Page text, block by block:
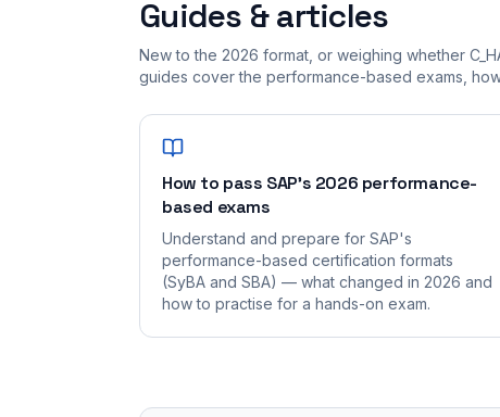
Guides & articles
New to the 2026 format, or weighing whether
guides cover the performance-based exams,
How to pass SAP's 2026 performance-
based exams
Understand and prepare for SAP's
performance-based certification formats
(SyBA and SBA) — what changed in 2026 and
how to practise for a hands-on exam.